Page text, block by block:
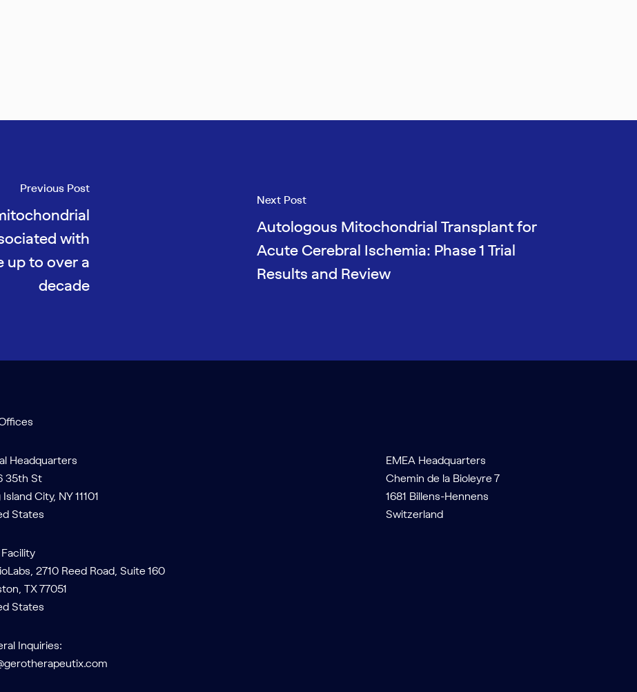
Previous Post
with
up to over a
decade
Next Post
Autologous Mitochondrial Transplant for
Acute Cerebral Ischemia: Phase 1 Trial
Results and Review
Headquarters
35th St
City, NY 11101
States
2710 Reed Road, Suite 160
TX 77051
States
Inquiries:
EMEA Headquarters
Chemin de la Bioleyre 7
1681 Billens-Hennens
Switzerland